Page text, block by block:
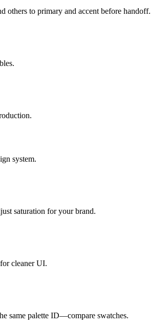
others to primary and accent before handoff.
system.
saturation for your brand.
cleaner UI.
same palette ID—compare swatches.